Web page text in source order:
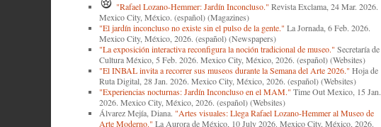
"Rafael Lozano-Hemmer: Jardín Inconcluso." Revista Exclama, 24 Mar. 2026.
Mexico City, México. (español) (Magazines)
"El jardín inconcluso no existe sin el pulso de la gente." La Jornada, 6 Feb. 2026.
Mexico City, México, 2026. (español) (Newspapers)
"La exposición interactiva reconfigura la noción tradicional de museo." Secretaría de
Cultura México, 5 Feb. 2026. Mexico City, México, 2026. (español) (Websites)
"El INBAL invita a recorrer sus museos durante la Semana del Arte 2026." Hoja de
Ruta Digital, 28 Jan. 2026. Mexico City, México, 2026. (español) (Websites)
"Experiencias nocturnas: Jardín Inconcluso en el MAM." Time Out Mexico, 15 Jan.
2026. Mexico City, México, 2026. (español) (Websites)
Álvarez Mejía, Diana. "Artes visuales: Llega Rafael Lozano-Hemmer al Museo de
Arte Moderno." La Aurora de México, 10 July 2026. Mexico City, México, 2026.